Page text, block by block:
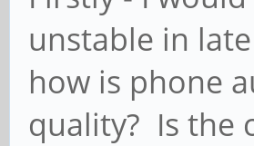
unstable in
how is phone
quality? Is the